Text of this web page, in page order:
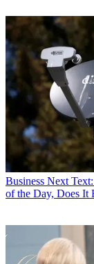
Business Next
of the Day, Does It